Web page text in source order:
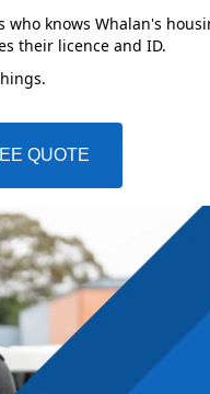
knows Whalan's
their licence and ID.
QUOTE